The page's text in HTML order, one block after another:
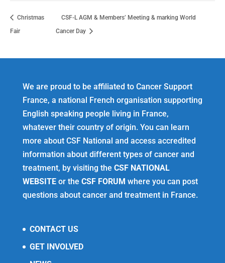
Christmas
Fair
CSF-L AGM & Members’ Meeting & marking World
Cancer Day
We are proud to be affiliated to Cancer Support
France, a national French organisation supporting
English speaking people living in France,
whatever their country of origin. You can learn
more about CSF National and access accredited
information about different types of cancer and
treatment, by visiting the CSF NATIONAL
WEBSITEor the CSF FORUM where you can post
questions about cancer and treatment in France.
CONTACT US
GET INVOLVED